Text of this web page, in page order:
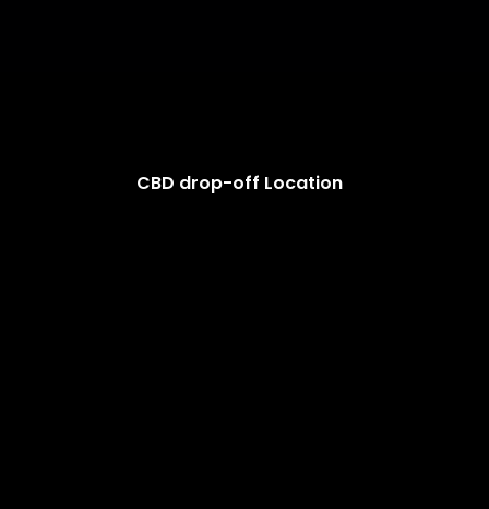
CBD drop-off Location